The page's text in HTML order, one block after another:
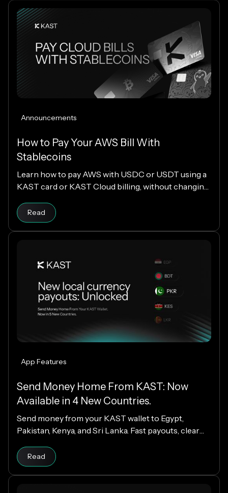
Announcements
How to Pay Your AWS Bill With
Stablecoins
Learn how to pay AWS with USDC or USDT using a
KAST card or KAST Cloud billing, without changing
Read
App Features
Send Money Home From KAST: Now
Available in 4 New Countries.
Send money from your KAST wallet to Egypt,
Pakistan, Kenya, and Sri Lanka. Fast payouts, clear
Read